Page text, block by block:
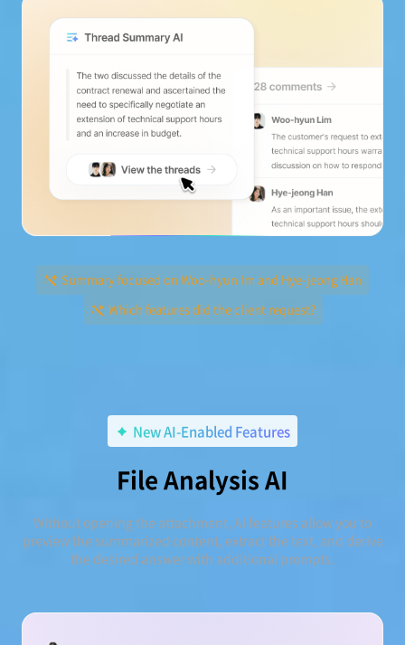
Summary focused on Woo-hyun Im and Hye-jeong Han
Which features did the client request?
New AI-Enabled Features
File Analysis AI
Without opening the attachment, AI features allow you to
preview the summarized content, extract the text, and derive
the desired answer with additional prompts.